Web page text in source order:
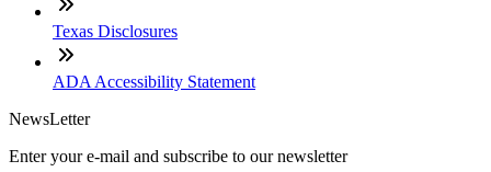
Texas Disclosures
ADA Accessibility Statement
NewsLetter
Enter your e-mail and subscribe to our newsletter